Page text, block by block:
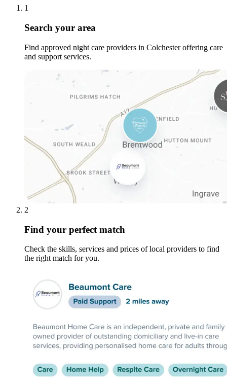
1
Search your area
Find approved night care providers in Colchester offering care
and support services.
2
Find your perfect match
Check the skills, services and prices of local providers to find
the right match for you.